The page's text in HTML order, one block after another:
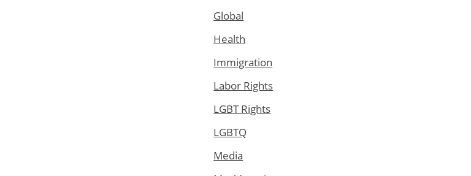
Global
Health
Immigration
Labor Rights
LGBT Rights
LGBTQ
Media